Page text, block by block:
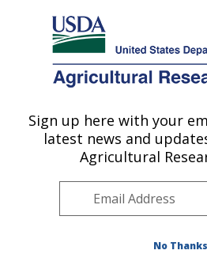
Here's how you know
Agricultural Research Service
U.S. DEPARTMENT OF AGRICULTURE
Characterization and
Foodborne Pathogens:
Northeast Area
Characterization and
Sign up here with your
latest news and
Agricultural
No Thanks